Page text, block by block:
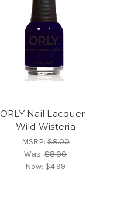
ORLY Nail Lacquer -
Wild Wisteria
MSRP:$8.00
Was:$8.00
Now: $4.99